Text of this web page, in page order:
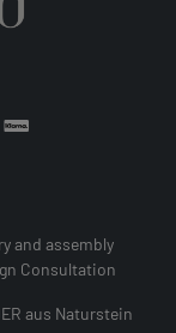
aus Naturstein
and assembly
Consultation